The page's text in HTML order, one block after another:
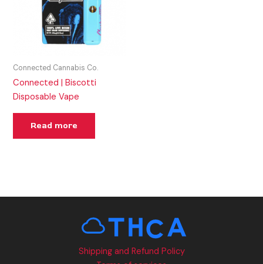
Connected Cannabis Co.
Connected | Biscotti
Disposable Vape
Read more
Shipping and Refund Policy